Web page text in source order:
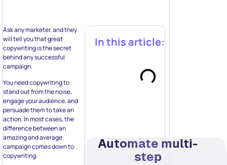
Ask any marketer, and they
will tell you that great
copywriting is the secret
behind any successful
campaign.
You need copywriting to
stand out from the noise,
engage your audience, and
persuade them to take an
action. In most cases, the
difference between an
amazing and average
campaign comes down to
copywriting.
In this article:
Automate multi-
step